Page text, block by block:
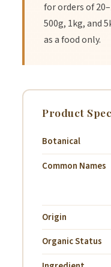
Recipe: Goji
Topper
2 tbsp chopped
1 cup plain or coconut
for orders of
500g, 1kg, and
as a food only.
Product
Botanical
Common Names
Origin
Organic Status